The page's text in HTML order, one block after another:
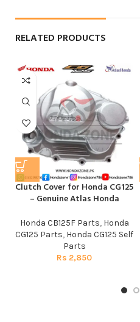
RELATED PRODUCTS
Clutch Cover for Honda CG125
– Genuine Atlas Honda
Honda CB125F Parts, Honda
CG125 Parts, Honda CG125 Self
Parts
Rs 2,850